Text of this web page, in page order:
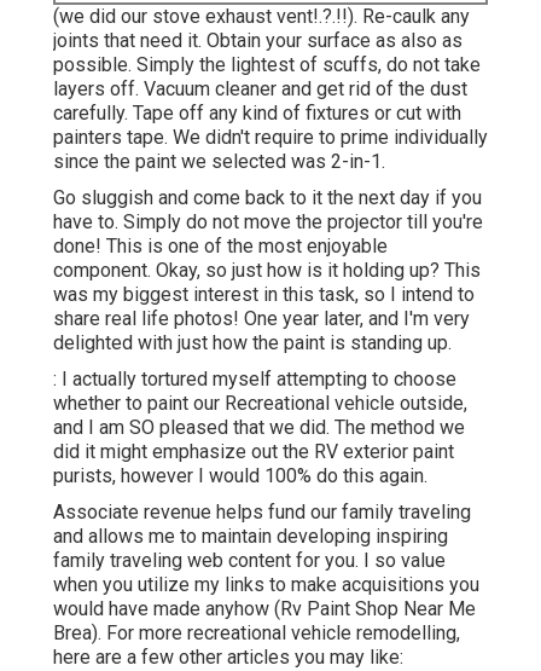
(we did our stove exhaust vent!.?.!!). Re-caulk any
joints that need it. Obtain your surface as also as
possible. Simply the lightest of scuffs, do not take
layers off. Vacuum cleaner and get rid of the dust
carefully. Tape off any kind of fixtures or cut with
painters tape. We didn't require to prime individually
since the paint we selected was 2-in-1.
Go sluggish and come back to it the next day if you
have to. Simply do not move the projector till you're
done! This is one of the most enjoyable
component. Okay, so just how is it holding up? This
was my biggest interest in this task, so I intend to
share real life photos! One year later, and I'm very
delighted with just how the paint is standing up.
: I actually tortured myself attempting to choose
whether to paint our Recreational vehicle outside,
and I am SO pleased that we did. The method we
did it might emphasize out the RV exterior paint
purists, however I would 100% do this again.
Associate revenue helps fund our family traveling
and allows me to maintain developing inspiring
family traveling web content for you. I so value
when you utilize my links to make acquisitions you
would have made anyhow (Rv Paint Shop Near Me
Brea). For more recreational vehicle remodelling,
here are a few other articles you may like: